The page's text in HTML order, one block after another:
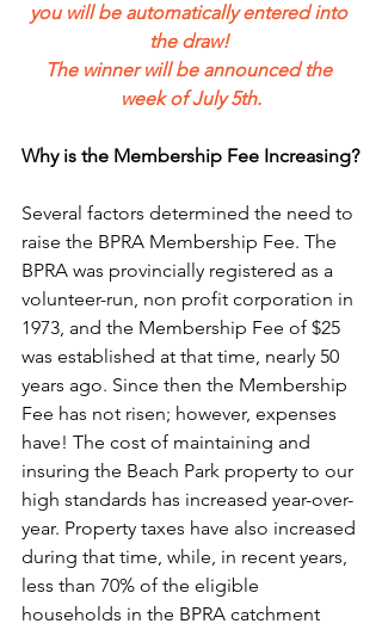
you will be automatically entered into
the draw!
The winner will be announced the
week of July 5th.
Why is the Membership Fee Increasing?
Several factors determined the need to
raise the BPRA Membership Fee. The
BPRA was provincially registered as a
volunteer-run, non profit corporation in
1973, and the Membership Fee of $25
was established at that time, nearly 50
years ago. Since then the Membership
Fee has not risen; however, expenses
have! The cost of maintaining and
insuring the Beach Park property to our
high standards has increased year-over-
year. Property taxes have also increased
during that time, while, in recent years,
less than 70% of the eligible
households in the BPRA catchment